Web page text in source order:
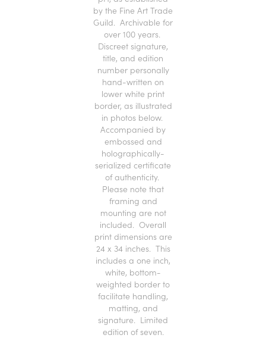
by the Fine Art Trade
Guild. Archivable for
over 100 years.
Discreet signature,
title, and edition
number personally
hand-written on
lower white print
border, as illustrated
in photos below.
Accompanied by
embossed and
holographically-
serialized certificate
of authenticity.
Please note that
framing and
mounting are not
included. Overall
print dimensions are
24 x 34 inches. This
includes a one inch,
white, bottom-
weighted border to
facilitate handling,
matting, and
signature. Limited
edition of seven.